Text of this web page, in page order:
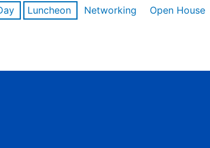
Luncheon Networking Open House